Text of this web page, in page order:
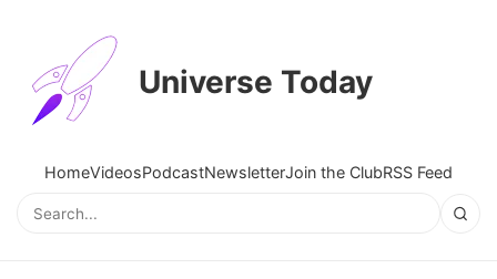
Universe Today
HomeVideosPodcastNewsletterJoin the ClubRSS Feed